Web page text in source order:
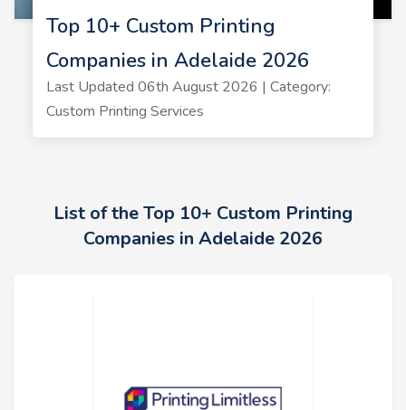
Top 10+ Custom Printing
Companies in Adelaide 2026
Last Updated 06th August 2026 | Category:
Custom Printing Services
List of the Top 10+ Custom Printing
Companies in Adelaide 2026